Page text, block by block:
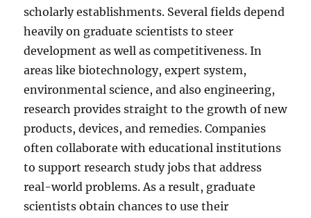
scholarly establishments. Several fields depend
heavily on graduate scientists to steer
development as well as competitiveness. In
areas like biotechnology, expert system,
environmental science, and also engineering,
research provides straight to the growth of new
products, devices, and remedies. Companies
often collaborate with educational institutions
to support research study jobs that address
real-world problems. As a result, graduate
scientists obtain chances to use their